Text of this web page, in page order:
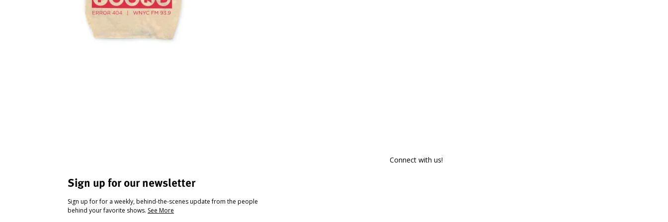
Sign up for our newsletter
Sign up for for a weekly, behind-the-scenes update from the people
behind your favorite shows. See More
Connect with us!